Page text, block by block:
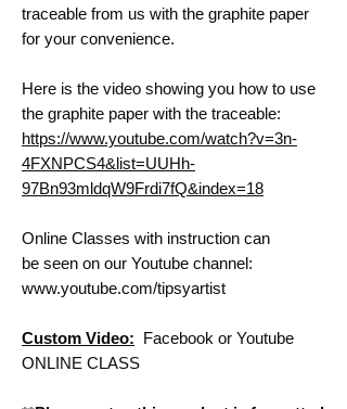
traceable from us with the graphite paper
for your convenience.
Here is the video showing you how to use
the graphite paper with the traceable:
https://www.youtube.com/watch?v=3n-
4FXNPCS4&list=UUHh-
97Bn93mldqW9Frdi7fQ&index=18
Online Classes with instruction can
be seen on our Youtube channel:
www.youtube.com/tipsyartist
Custom Video: Facebook or Youtube
ONLINE CLASS